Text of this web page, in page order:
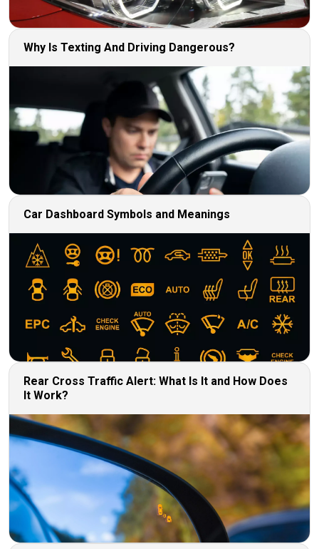
Why Is Texting And Driving Dangerous?
Car Dashboard Symbols and Meanings
Rear Cross Traffic Alert: What Is It and How Does
It Work?